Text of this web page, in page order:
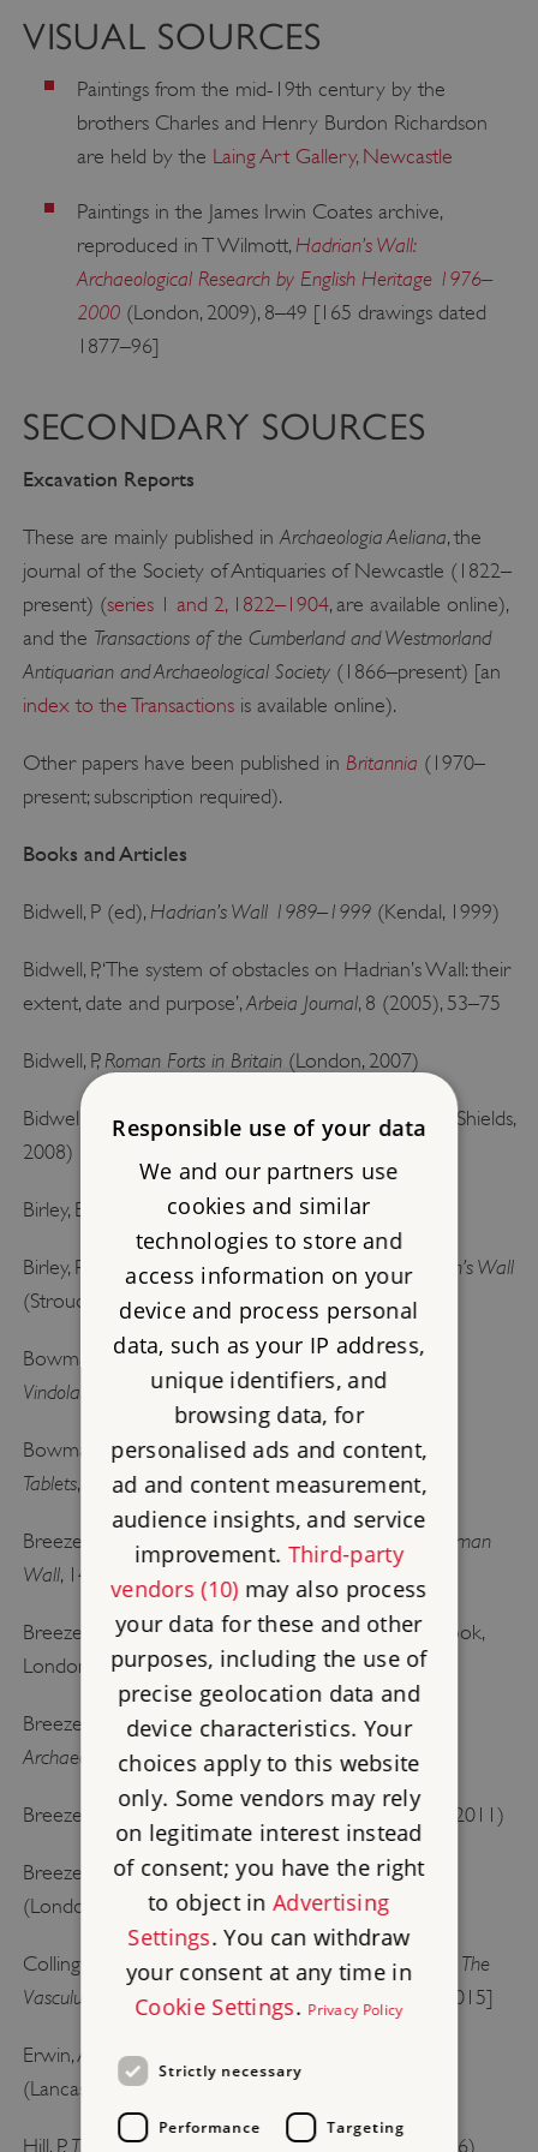
VISUAL SOURCES
Paintings from the mid-19th century by the
brothers Charles and Henry Burdon Richardson
are held by the Laing Art Gallery, Newcastle
Paintings in the James Irwin Coates archive,
reproduced in T Wilmott, Hadrian’s Wall:
Archaeological Research by English Heritage 1976–
2000(London, 2009), 8–49 [165 drawings dated
1877–96]
SECONDARY SOURCES
Excavation Reports
These are mainly published inArchaeologia Aeliana, the
journal of the Society of Antiquaries of Newcastle (1822–
present) (series 1 and 2, 1822–1904, are available online),
and the Transactions of the Cumberland and Westmorland
Antiquarian and Archaeological Society(1866–present) [an
index to the Transactionsis available online).
Other papers have been published in Britannia (1970–
present; subscription required).
Books and Articles
Bidwell, P (ed), Hadrian’s Wall 1989–1999(Kendal, 1999)
Bidwell, P, ‘The system of obstacles on Hadrian’s Wall: their
extent, date and purpose’,Arbeia Journal, 8 (2005), 53–75
Bidwell, P, Roman Forts in Britain(London, 2007)
Bidwell, P (ed), Understanding Hadrian’s Wall(South Shields,
2008)
Birley, E, Research on Hadrian’s Wall(Kendal, 1961)
Birley, R, Vindolanda: A Roman Frontier Fort on Hadrian’s Wall
(Stroud, 2009)
Bowman, AK,Life and Letters on the Roman Frontier:
Vindolanda and its People (London, 1994)
Bowman, AK and Thomas, JD,The Vindolanda Writing
Tablets, 3 vols (London, 1983–2003)
Breeze, DJ,
J Collingwood Bruce’s Handbook to the Roman
Wall, 14th edn (Newcastle upon Tyne, 2006)
Breeze, DJ,Hadrian’s Wall(English Heritage guidebook,
London, 2006) [buy the guidebook ]
Breeze, DJ, ‘Did Hadrian design Hadrian’s Wall?’
Archaeologia Aeliana, 5th series, 38 (2009), 87–103
Breeze, DJ, The Frontiers of Imperial Rome(Barnsley, 2011)
Breeze, DJ and Dobson, B,Hadrian’s Wall, 4th edn
(London, 2000)
Collingwood, RG, ‘The purpose of the Roman Wall
The
Vasculum
, 8 (1921), 1, 4–9 [accessed 20 February 2015]
Erwin, A, Hadrian’s Wall, A Social and Cultural History
(Lancaster, 2000)
Hill, P, The Construction of Hadrian’s Wall (Stroud, 2006)
Responsible use of your data
We and our partners use
cookies and similar
technologies to store and
access information on your
device and process personal
data, such as your IP address,
unique identifiers, and
browsing data, for
personalised ads and content,
ad and content measurement,
audience insights, and service
improvement. Third-party
vendors (10)may also process
your data for these and other
purposes, including the use of
precise geolocation data and
device characteristics. Your
choices apply to this website
only. Some vendors may rely
on legitimate interest instead
of consent; you have the right
to object inAdvertising
Settings. You can withdraw
your consent at any time in
Cookie Settings. Privacy Policy
Strictly necessary
Performance Targeting